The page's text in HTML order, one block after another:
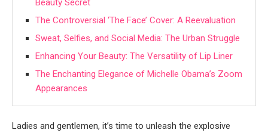
Beauty Secret
The Controversial ‘The Face’ Cover: A Reevaluation
Sweat, Selfies, and Social Media: The Urban Struggle
Enhancing Your Beauty: The Versatility of Lip Liner
The Enchanting Elegance of Michelle Obama’s Zoom
Appearances
Ladies and gentlemen, it’s time to unleash the explosive